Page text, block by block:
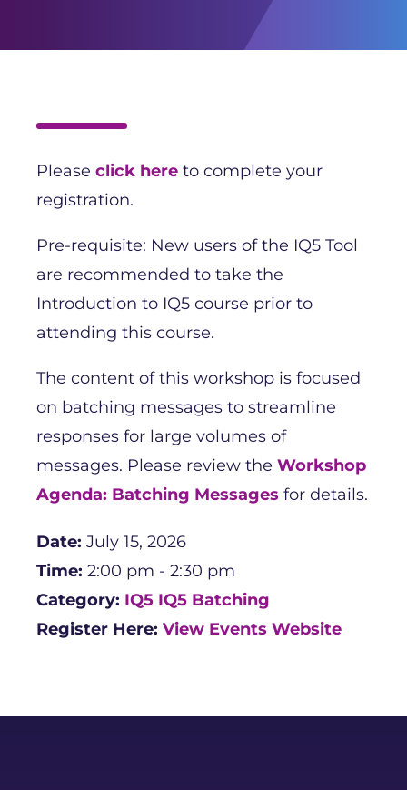
Please click here to complete your
registration.
Pre-requisite: New users of the IQ5 Tool
are recommended to take the
Introduction to IQ5 course prior to
attending this course.
The content of this workshop is focused
on batching messages to streamline
responses for large volumes of
messages. Please review the Workshop
Agenda: Batching Messages for details.
Date: July 15, 2026
Time: 2:00 pm - 2:30 pm
Category: IQ5 IQ5 Batching
Register Here: View Events Website